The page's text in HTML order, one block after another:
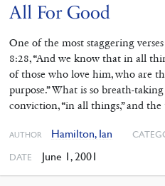
All For Good
One of the most staggering
8:28, “And we know that in all
of those who love him, who are
purpose.” What is so breath-
conviction, “in all things,” and
AUTHOR Hamilton, Ian
DATE June 1, 2001